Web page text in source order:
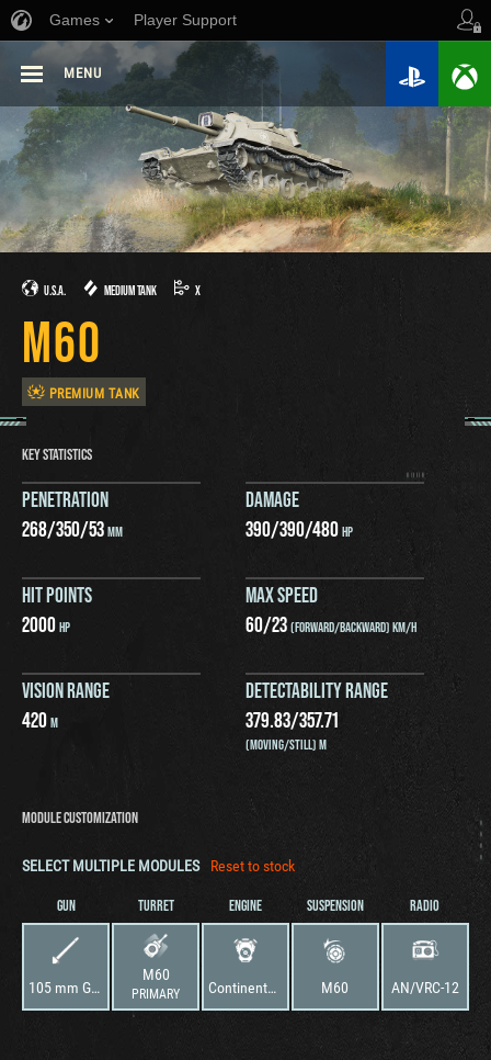
Games Player Support
MENU
U.S.A. MEDIUM TANK X
M60
PREMIUM TANK
KEY STATISTICS
PENETRATION
268/350/53MM
DAMAGE
390/390/480HP
HIT POINTS
2000HP
MAX SPEED
60/23(FORWARD/BACKWARD) KM/H
VISION RANGE
420M
DETECTABILITY RANGE
379.83/357.71
(MOVING/STILL) M
MODULE CUSTOMIZATION
SELECT MULTIPLE MODULES Reset to stock
GUN
105 mm Gun M68
TURRET
M60
PRIMARY
ENGINE
Continental AVDS-1790-2
SUSPENSION
M60
RADIO
AN/VRC-12